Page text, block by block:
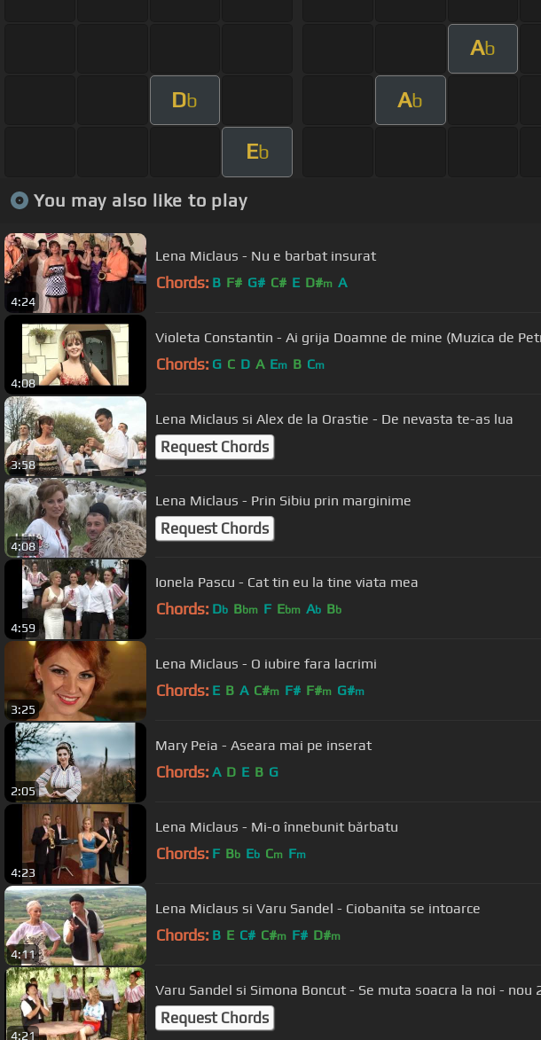
Ab
Db Ab
Eb
You may also like to play
4:24
Lena Miclaus - Nu e barbat insurat
Chords: B F# G# C# E D#m A
4:08
Violeta Constantin - Ai grija Doamne de
Chords: G C D A Em B Cm
3:58
Lena Miclaus si Alex de la Orastie - De nevasta te-as lua
Request Chords
4:08
Lena Miclaus - Prin Sibiu prin marginime
Request Chords
4:59
Ionela Pascu - Cat tin eu la tine viata mea
Chords: Db Bbm F Ebm Ab Bb
3:25
Lena Miclaus - O iubire fara lacrimi
Chords: E B A C#m F# F#m G#m
2:05
Mary Peia - Aseara mai pe inserat
Chords: A D E B G
4:23
Lena Miclaus - Mi-o înnebunit bărbatu
Chords: F Bb Eb Cm Fm
4:11
Lena Miclaus si Varu Sandel - Ciobanita se intoarce
Chords: B E C# C#m F# D#m
4:21
Varu Sandel si Simona Boncut - Se muta soacra la noi - nou
Request Chords